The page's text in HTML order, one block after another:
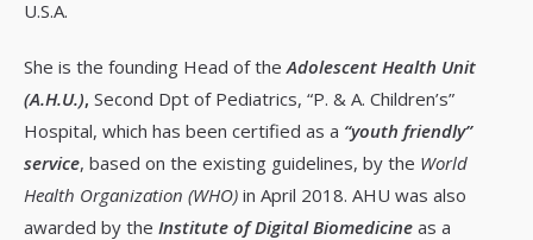
U.S.A.
She is the founding Head of the Adolescent Health Unit
(A.H.U.), Second Dpt of Pediatrics, “P. & A. Children’s”
Hospital, which has been certified as a “youth friendly”
service, based on the existing guidelines, by the World
Health Organization (WHO) in April 2018. AHU was also
awarded by the Institute of Digital Biomedicine as a